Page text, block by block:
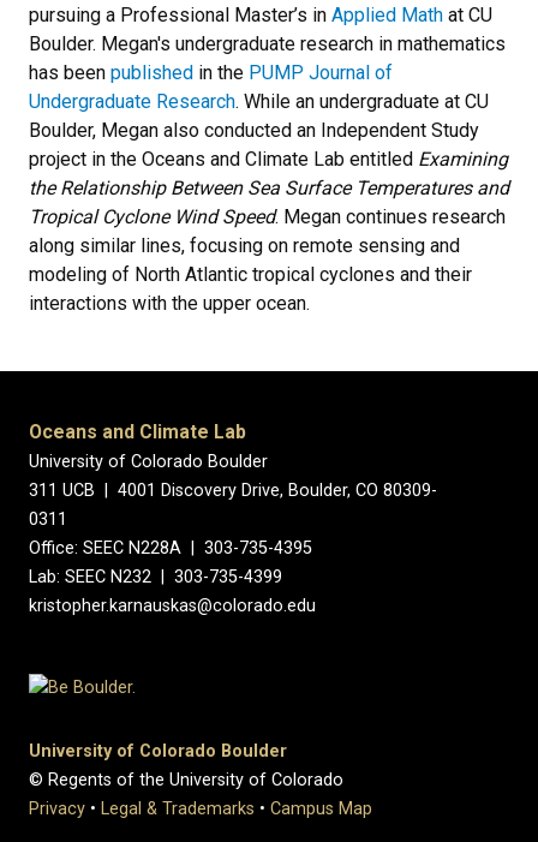
pursuing a Professional Master’s in Applied Math at CU
Boulder. Megan's undergraduate research in mathematics
has been published in the PUMP Journal of
Undergraduate Research. While an undergraduate at CU
Boulder, Megan also conducted an Independent Study
project in the Oceans and Climate Lab entitled Examining
the Relationship Between Sea Surface Temperatures and
Tropical Cyclone Wind Speed. Megan continues research
along similar lines, focusing on remote sensing and
modeling of North Atlantic tropical cyclones and their
interactions with the upper ocean.
Oceans and Climate Lab
University of Colorado Boulder
311 UCB | 4001 Discovery Drive, Boulder, CO 80309-
0311
Office: SEEC N228A | 303-735-4395
Lab: SEEC N232 | 303-735-4399
kristopher.karnauskas@colorado.edu
University of Colorado Boulder
© Regents of the University of Colorado
Privacy • Legal & Trademarks • Campus Map